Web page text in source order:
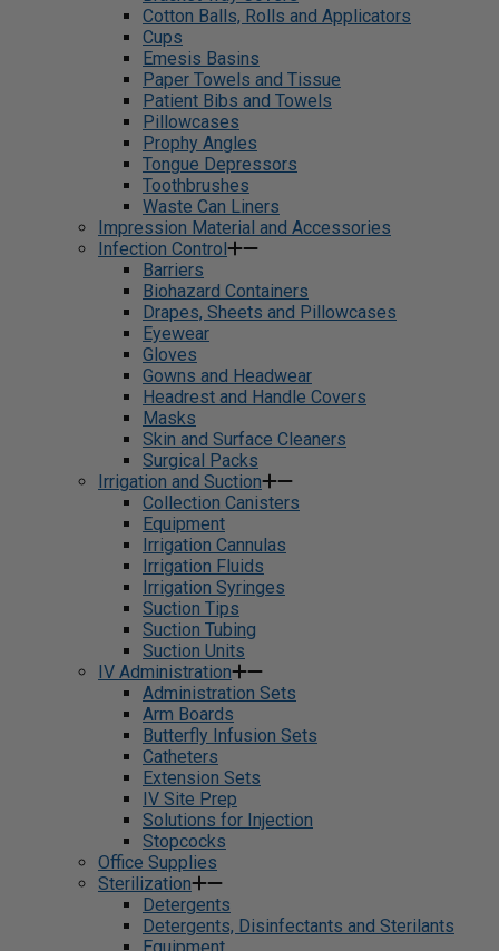
Cotton Balls, Rolls and Applicators
Cups
Emesis Basins
Paper Towels and Tissue
Patient Bibs and Towels
Pillowcases
Prophy Angles
Tongue Depressors
Toothbrushes
Waste Can Liners
Impression Material and Accessories
Infection Control
Barriers
Biohazard Containers
Drapes, Sheets and Pillowcases
Eyewear
Gloves
Gowns and Headwear
Headrest and Handle Covers
Masks
Skin and Surface Cleaners
Surgical Packs
Irrigation and Suction
Collection Canisters
Equipment
Irrigation Cannulas
Irrigation Fluids
Irrigation Syringes
Suction Tips
Suction Tubing
Suction Units
IV Administration
Administration Sets
Arm Boards
Butterfly Infusion Sets
Catheters
Extension Sets
IV Site Prep
Solutions for Injection
Stopcocks
Office Supplies
Sterilization
Detergents
Detergents, Disinfectants and Sterilants